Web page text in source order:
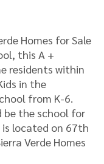
Homes for Sale
this A +
residents within
in the
from K-6.
be the school for
located on 67th
Verde Homes